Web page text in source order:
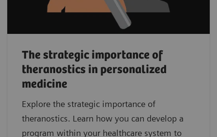
The strategic importance of
theranostics in personalized
medicine
Explore the strategic importance of
theranostics. Learn how you can develop a
program within your healthcare system to